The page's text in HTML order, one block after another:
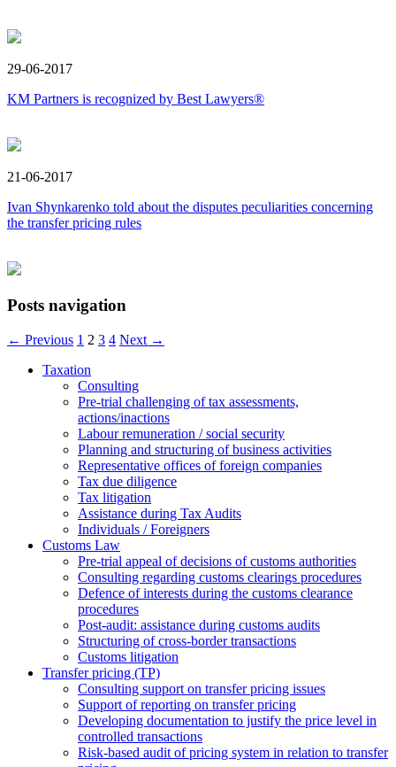
29-06-2017
KM Partners is recognized by Best Lawyers®
21-06-2017
Ivan Shynkarenko told about the disputes peculiarities concerning
the transfer pricing rules
Posts navigation
← Previous 1 2 3 4 Next →
Taxation
Consulting
Pre-trial challenging of tax assessments,
actions/inactions
Labour remuneration / social security
Planning and structuring of business activities
Representative offices of foreign companies
Tax due diligence
Tax litigation
Assistance during Tax Audits
Individuals / Foreigners
Customs Law
Pre-trial appeal of decisions of customs authorities
Consulting regarding customs clearings procedures
Defence of interests during the customs clearance
procedures
Post-audit: assistance during customs audits
Structuring of cross-border transactions
Сustoms litigation
Transfer pricing (TP)
Consulting support on transfer pricing issues
Support of reporting on transfer pricing
Developing documentation to justify the price level in
controlled transactions
Risk-based audit of pricing system in relation to transfer